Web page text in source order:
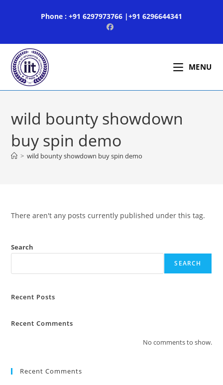
Phone : +91 6297973766 |+91 6296644341
MENU
wild bounty showdown
buy spin demo
> wild bounty showdown buy spin demo
There aren't any posts currently published under this tag.
Search
SEARCH
Recent Posts
Recent Comments
No comments to show.
Recent Comments